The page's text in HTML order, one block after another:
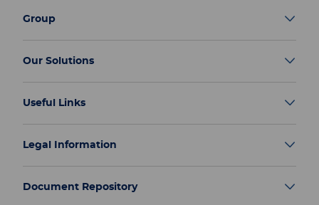
Group
Our Solutions
Useful Links
Legal Information
Document Repository